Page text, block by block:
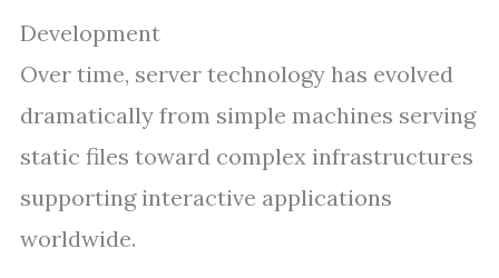
Development
Over time, server technology has evolved
dramatically from simple machines serving
static files toward complex infrastructures
supporting interactive applications
worldwide.